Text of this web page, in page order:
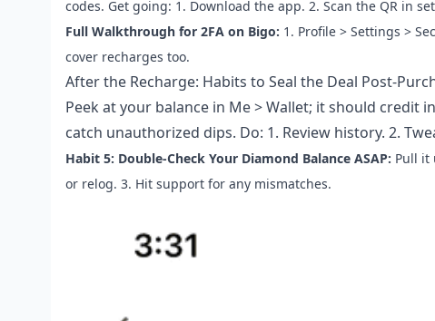
codes. Get going: 1. Download the app. 2. Scan the QR in
Full Walkthrough for 2FA on Bigo: 1. Profile > Settings >
cover recharges too.
After the Recharge: Habits to Seal the Deal Post-
Peek at your balance in Me > Wallet; it should credit
catch unauthorized dips. Do: 1. Review history. 2.
Habit 5: Double-Check Your Diamond Balance ASAP: Pull it
or relog. 3. Hit support for any mismatches.